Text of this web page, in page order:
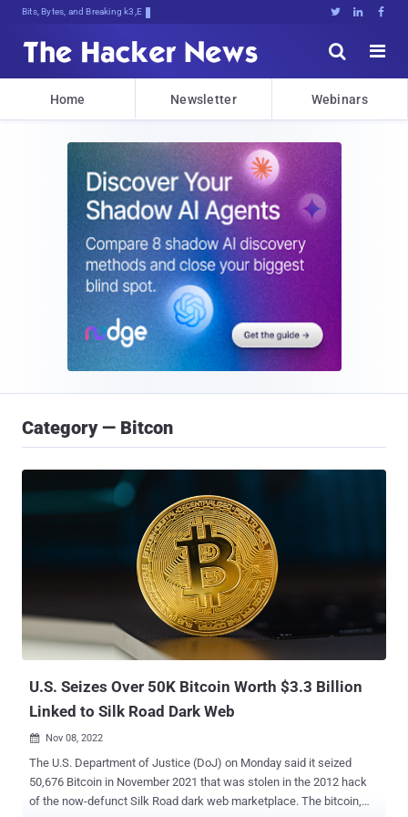
Bits, Bytes, and Breaking News   


Home Newsletter Webinars
Category — Bitcon
U.S. Seizes Over 50K Bitcoin Worth $3.3 Billion
Linked to Silk Road Dark Web
 Nov 08, 2022
The U.S. Department of Justice (DoJ) on Monday said it seized
50,676 Bitcoin in November 2021 that was stolen in the 2012 hack
of the now-defunct Silk Road dark web marketplace. The bitcoin,